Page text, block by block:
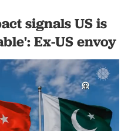
signals US is
Ex-US envoy